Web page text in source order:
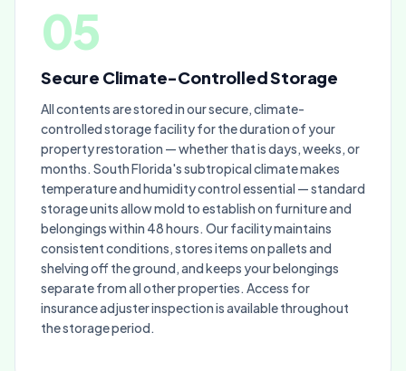
05
Secure Climate-Controlled Storage
All contents are stored in our secure, climate-
controlled storage facility for the duration of your
property restoration — whether that is days, weeks, or
months. South Florida's subtropical climate makes
temperature and humidity control essential — standard
storage units allow mold to establish on furniture and
belongings within 48 hours. Our facility maintains
consistent conditions, stores items on pallets and
shelving off the ground, and keeps your belongings
separate from all other properties. Access for
insurance adjuster inspection is available throughout
the storage period.